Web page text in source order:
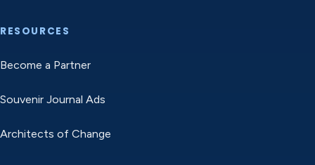
RESOURCES
Become a Partner
Souvenir Journal Ads
Architects of Change